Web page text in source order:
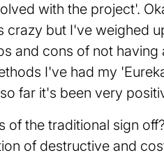
with the project'.
crazy but I've weighed
and cons of not having
I've had my
far it's been very
of the traditional sign
of destructive and